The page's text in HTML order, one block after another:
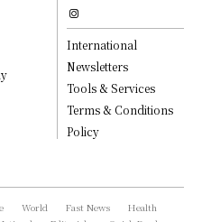
International
Newsletters
Tools & Services
Terms & Conditions
Policy
World Fast News
Health